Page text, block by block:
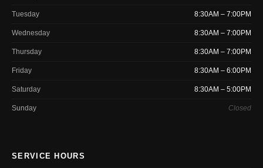
Tuesday 8:30AM – 7:00PM
Wednesday 8:30AM – 7:00PM
Thursday 8:30AM – 7:00PM
Friday 8:30AM – 6:00PM
Saturday 8:30AM – 5:00PM
Sunday Closed
SERVICE HOURS